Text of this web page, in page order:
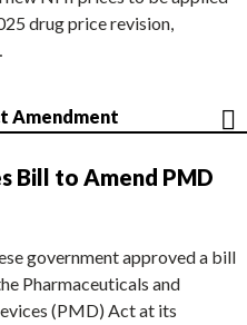
drug price revision,
Amendment
Bill to Amend PMD
government approved a bill
Pharmaceuticals and
(PMD) Act at its